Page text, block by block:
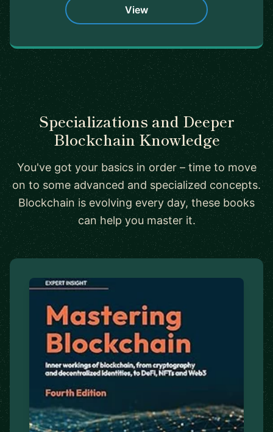
View
Specializations and Deeper
Blockchain Knowledge
You've got your basics in order – time to move
on to some advanced and specialized concepts.
Blockchain is evolving every day, these books
can help you master it.